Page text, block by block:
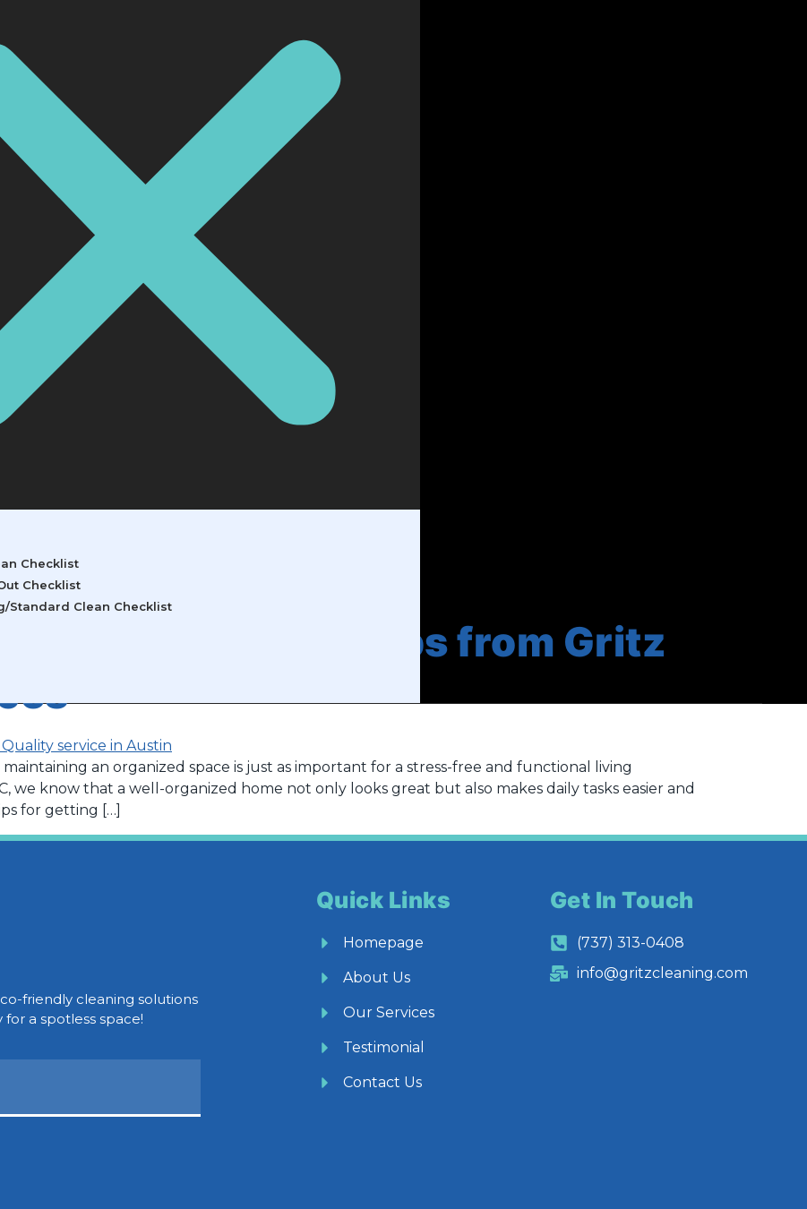
Checklist
Checklist
Standard Clean Checklist
8, 2025
Your Home: Tips from Gritz
an organized space is just as important for a stress-free and functional living
we know that a well-organized home not only looks great but also makes daily tasks easier and
for getting […]
friendly cleaning solutions
a spotless space!
Quick Links
Homepage
About Us
Our Services
Testimonial
Contact Us
Get In Touch
(737) 313-0408
info@gritzcleaning.com